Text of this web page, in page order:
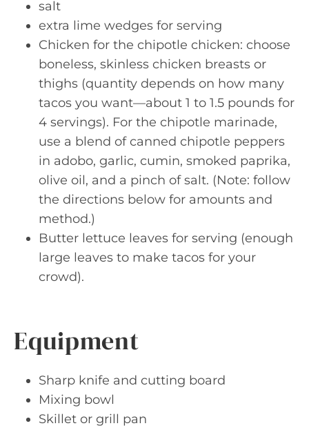
salt
extra lime wedges for serving
Chicken for the chipotle chicken: choose
boneless, skinless chicken breasts or
thighs (quantity depends on how many
tacos you want—about 1 to 1.5 pounds for
4 servings). For the chipotle marinade,
use a blend of canned chipotle peppers
in adobo, garlic, cumin, smoked paprika,
olive oil, and a pinch of salt. (Note: follow
the directions below for amounts and
method.)
Butter lettuce leaves for serving (enough
large leaves to make tacos for your
crowd).
Equipment
Sharp knife and cutting board
Mixing bowl
Skillet or grill pan